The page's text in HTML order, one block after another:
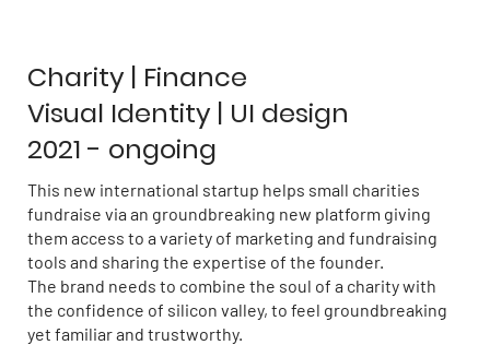
This new international startup helps small charities
fundraise via an groundbreaking new platform giving
them access to a variety of marketing and fundraising
tools and sharing the expertise of the founder.
The brand needs to combine the soul of a charity with
the confidence of silicon valley, to feel groundbreaking
yet familiar and trustworthy.
Charity | Finance
Visual Identity | UI design
2021 - ongoing